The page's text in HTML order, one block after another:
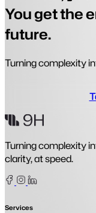
You get the
future.
Turning complexity
Turning complexity
clarity, at speed.
Facebook
Instagram
Linkedin
Services